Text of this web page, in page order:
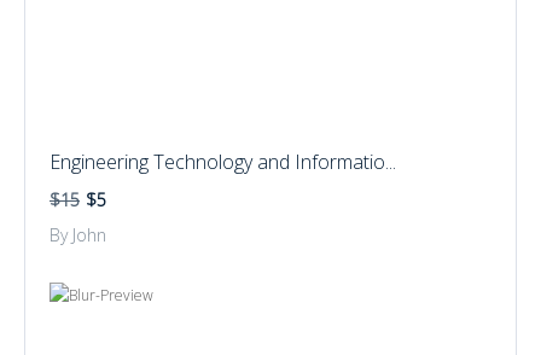
Engineering Technology and Informatio...
$15 $5
By John